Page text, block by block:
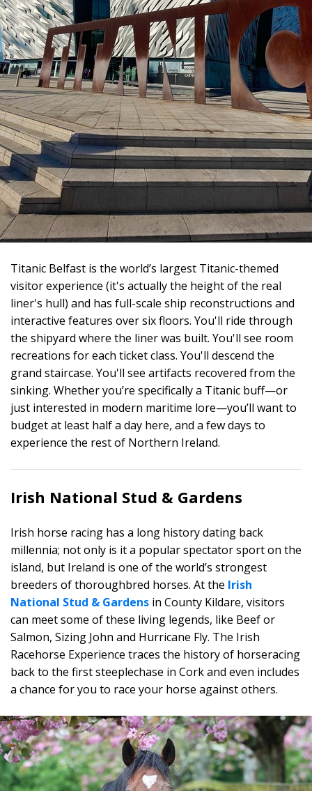
Titanic Belfast is the world’s largest Titanic-themed
visitor experience (it's actually the height of the real
liner's hull) and has full-scale ship reconstructions and
interactive features over six floors. You'll ride through
the shipyard where the liner was built. You'll see room
recreations for each ticket class. You'll descend the
grand staircase. You'll see artifacts recovered from the
sinking. Whether you’re specifically a Titanic buff—or
just interested in modern maritime lore—you’ll want to
budget at least half a day here, and a few days to
experience the rest of Northern Ireland.
Irish National Stud & Gardens
Irish horse racing has a long history dating back
millennia; not only is it a popular spectator sport on the
island, but Ireland is one of the world’s strongest
breeders of thoroughbred horses. At the Irish
National Stud & Gardens in County Kildare, visitors
can meet some of these living legends, like Beef or
Salmon, Sizing John and Hurricane Fly. The Irish
Racehorse Experience traces the history of horseracing
back to the first steeplechase in Cork and even includes
a chance for you to race your horse against others.